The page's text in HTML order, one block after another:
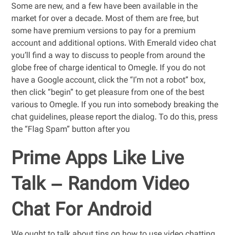
Some are new, and a few have been available in the
market for over a decade. Most of them are free, but
some have premium versions to pay for a premium
account and additional options. With Emerald video chat
you’ll find a way to discuss to people from around the
globe free of charge identical to Omegle. If you do not
have a Google account, click the “I’m not a robot” box,
then click “begin” to get pleasure from one of the best
various to Omegle. If you run into somebody breaking the
chat guidelines, please report the dialog. To do this, press
the “Flag Spam” button after you
Prime Apps Like Live
Talk – Random Video
Chat For Android